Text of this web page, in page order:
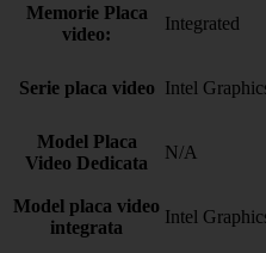
Memorie Placa
video:
Integrated
Serie placa video Intel
Model Placa
Video Dedicata
N/A
Model placa video
integrata
Intel